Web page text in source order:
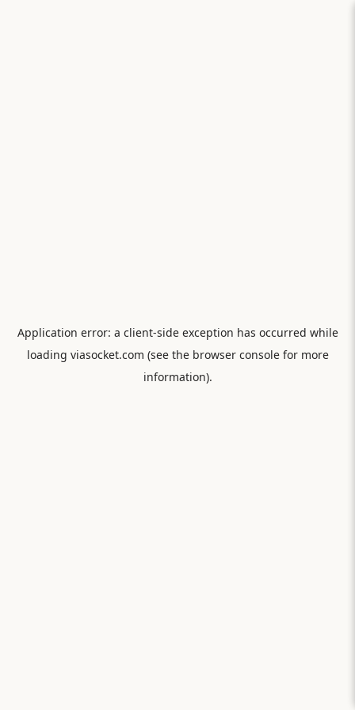
Application error: a client-side exception has occurred while
loading viasocket.com (see the browser consolefor more
information).